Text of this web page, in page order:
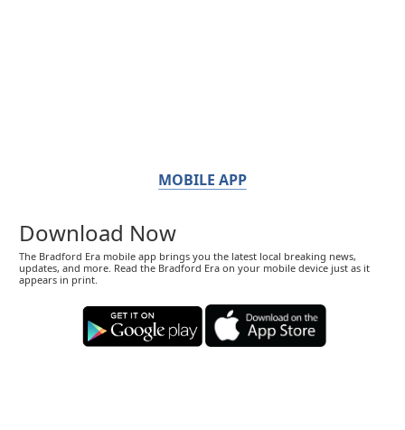
MOBILE APP
Download Now
The Bradford Era mobile app brings you the latest local breaking news,
updates, and more. Read the Bradford Era on your mobile device just as it
appears in print.